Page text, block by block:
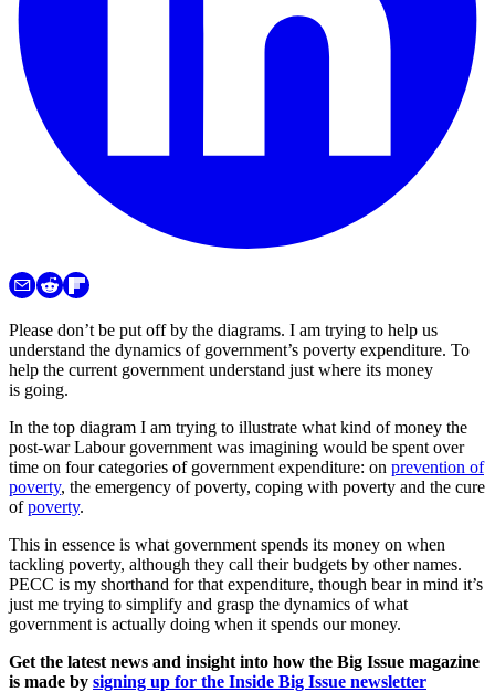
Please don’t be put off by the diagrams. I am trying to help us
understand the dynamics of government’s poverty expenditure. To
help the current government understand just where its money
is going.
In the top diagram I am trying to illustrate what kind of money the
post-war Labour government was imagining would be spent over
time on four categories of government expenditure: on prevention of
poverty, the emergency of poverty, coping with poverty and the cure
ofpoverty.
This in essence is what government spends its money on when
tackling poverty, although they call their budgets by other names.
PECC is my shorthand for that expenditure, though bear in mind it’s
just me trying to simplify and grasp the dynamics of what
government is actually doing when it spends our money.
Get the latest news and insight into how the Big Issue magazine
is made by signing up for the Inside Big Issue newsletter